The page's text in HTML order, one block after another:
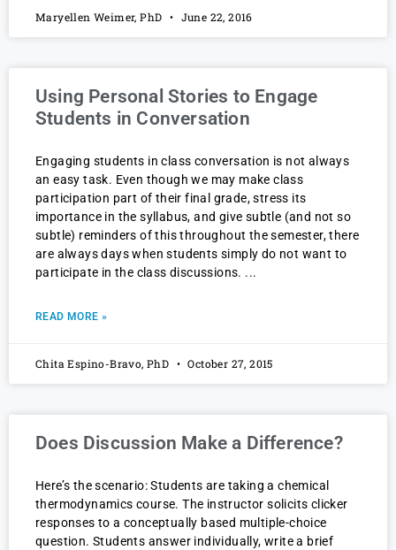
Maryellen Weimer, PhD June 22, 2016
Using Personal Stories to Engage
Students in Conversation
Engaging students in class conversation is not always
an easy task. Even though we may make class
participation part of their final grade, stress its
importance in the syllabus, and give subtle (and not so
subtle) reminders of this throughout the semester, there
are always days when students simply do not want to
participate in the class discussions.
READ MORE »
Chita Espino-Bravo, PhD October 27, 2015
Does Discussion Make a Difference?
Here’s the scenario: Students are taking a chemical
thermodynamics course. The instructor solicits clicker
responses to a conceptually based multiple-choice
question. Students answer individually, write a brief